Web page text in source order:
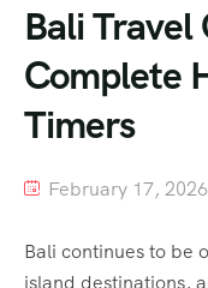
Bali Travel
Complete
Timers
February 17, 2026
Bali continues to be